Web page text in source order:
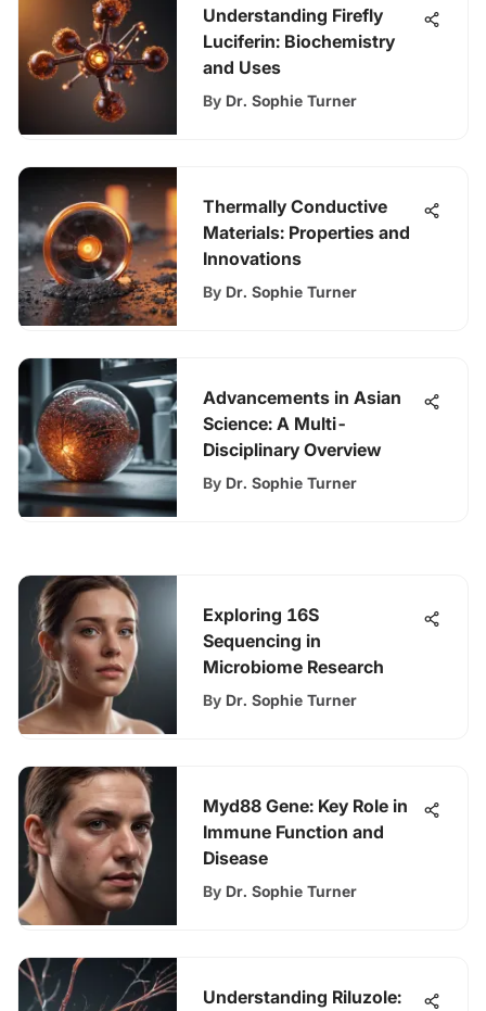
Understanding Firefly
Luciferin: Biochemistry
and Uses
By Dr. Sophie Turner
Thermally Conductive
Materials: Properties and
Innovations
By Dr. Sophie Turner
Advancements in Asian
Science: A Multi-
Disciplinary Overview
By Dr. Sophie Turner
Exploring 16S
Sequencing in
Microbiome Research
By Dr. Sophie Turner
Myd88 Gene: Key Role in
Immune Function and
Disease
By Dr. Sophie Turner
Understanding Riluzole: